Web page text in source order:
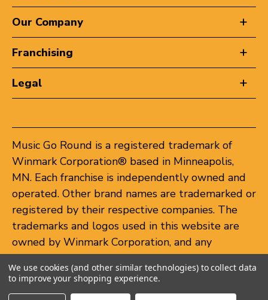
Our Company
Franchising
Legal
Music Go Round is a registered trademark of
Winmark Corporation® based in Minneapolis,
MN. Each franchise is independently owned and
operated. Other brand names are trademarked or
registered by their respective companies. The
trademarks and logos used in this website are
owned by Winmark Corporation, and any
unauthorized use of these trademarks by others
is subject to action under federal and state
trademark laws.
We use cookies (and other similar technologies) to collect data
to improve your shopping experience.